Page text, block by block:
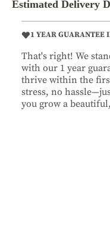
Estimated Delivery
1 YEAR GUARANTEE
That's right! We
with our 1 year
thrive within the
stress, no
you grow a